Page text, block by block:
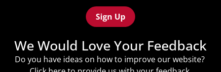
(Required)
We Would Love Your Feedback
Do you have ideas on how to improve our website?